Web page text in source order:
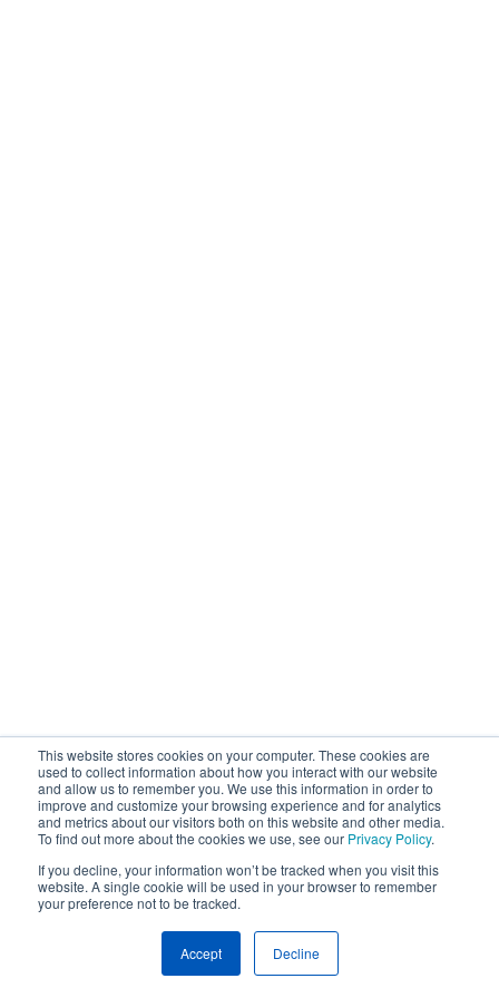
This website stores cookies on your computer. These cookies are
used to collect information about how you interact with our website
and allow us to remember you. We use this information in order to
improve and customize your browsing experience and for analytics
and metrics about our visitors both on this website and other media.
To find out more about the cookies we use, see our Privacy Policy.
If you decline, your information won’t be tracked when you visit this
website. A single cookie will be used in your browser to remember
your preference not to be tracked.
Accept Decline